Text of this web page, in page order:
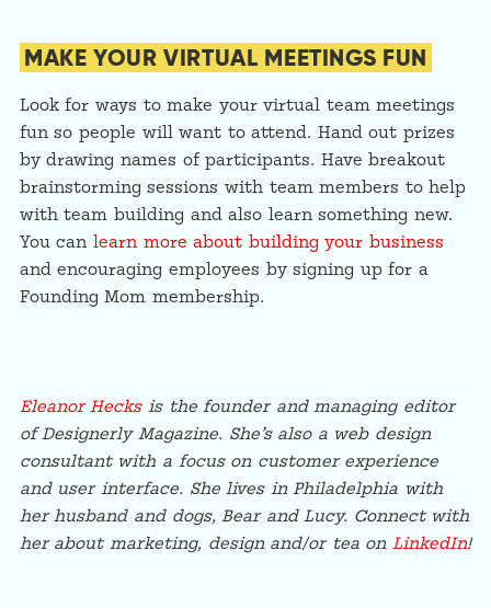
MAKE YOUR VIRTUAL MEETINGS FUN
Look for ways to make your virtual team meetings
fun so people will want to attend. Hand out prizes
by drawing names of participants. Have breakout
brainstorming sessions with team members to help
with team building and also learn something new.
You canlearn more about building your business
and encouraging employees by signing up for a
Founding Mom membership.
Eleanor Hecksis the founder and managing editor
of Designerly Magazine. She’s also a web design
consultant with a focus on customer experience
and user interface. She lives in Philadelphia with
her husband and dogs, Bear and Lucy. Connect with
her about marketing, design and/or tea on LinkedIn!